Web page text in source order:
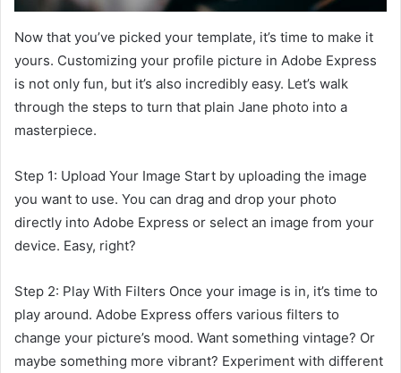
Now that you’ve picked your template, it’s time to make it
yours. Customizing your profile picture in Adobe Express
is not only fun, but it’s also incredibly easy. Let’s walk
through the steps to turn that plain Jane photo into a
masterpiece.
Step 1: Upload Your Image Start by uploading the image
you want to use. You can drag and drop your photo
directly into Adobe Express or select an image from your
device. Easy, right?
Step 2: Play With Filters Once your image is in, it’s time to
play around. Adobe Express offers various filters to
change your picture’s mood. Want something vintage? Or
maybe something more vibrant? Experiment with different